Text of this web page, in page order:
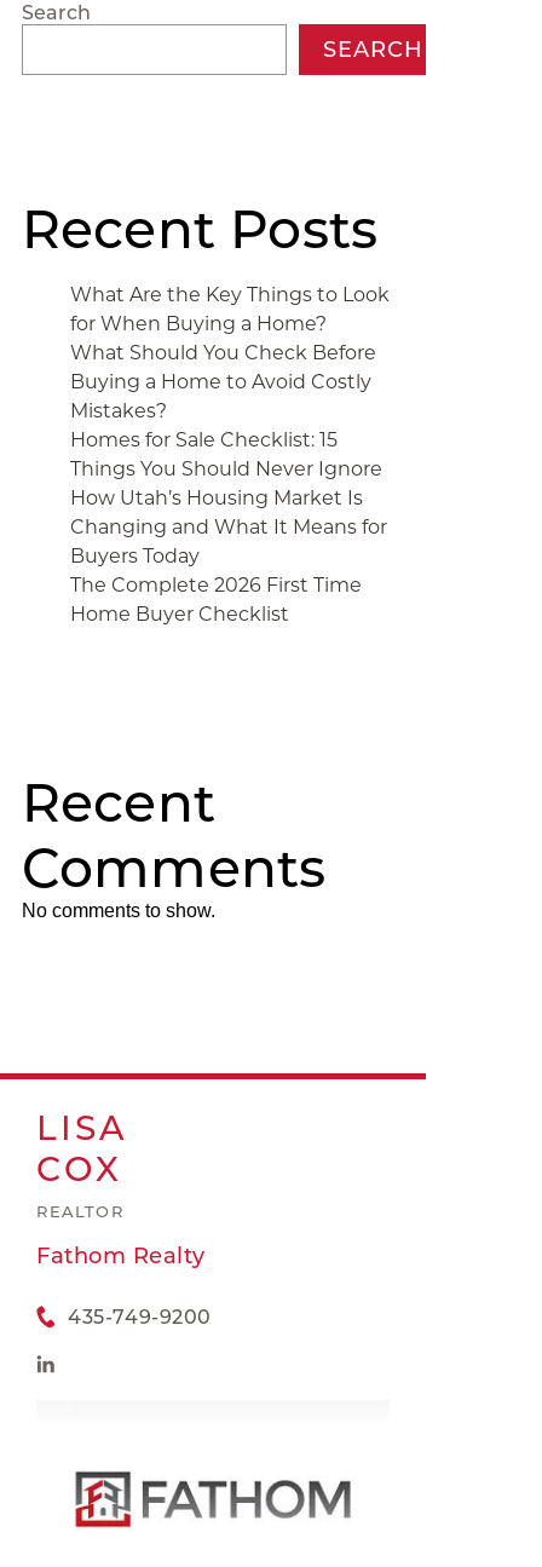
Search
SEARCH
Recent Posts
What Are the Key Things to Look
for When Buying a Home?
What Should You Check Before
Buying a Home to Avoid Costly
Mistakes?
Homes for Sale Checklist: 15
Things You Should Never Ignore
How Utah’s Housing Market Is
Changing and What It Means for
Buyers Today
The Complete 2026 First Time
Home Buyer Checklist
Recent
Comments
No comments to show.
LISA
COX
REALTOR
Fathom Realty
435-749-9200